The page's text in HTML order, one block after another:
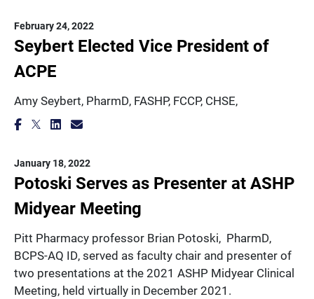
February 24, 2022
Seybert Elected Vice President of
ACPE
Amy Seybert, PharmD, FASHP, FCCP, CHSE,
January 18, 2022
Potoski Serves as Presenter at ASHP
Midyear Meeting
Pitt Pharmacy professor Brian Potoski, PharmD,
BCPS-AQ ID, served as faculty chair and presenter of
two presentations at the 2021 ASHP Midyear Clinical
Meeting, held virtually in December 2021.